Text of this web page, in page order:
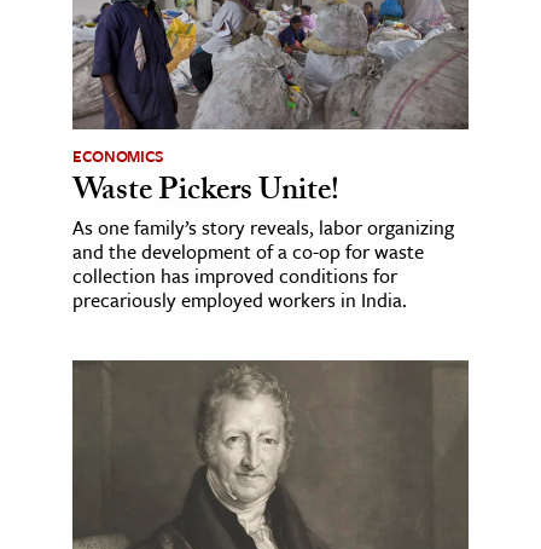
ECONOMICS
Waste Pickers Unite!
As one family’s story reveals, labor organizing
and the development of a co-op for waste
collection has improved conditions for
precariously employed workers in India.